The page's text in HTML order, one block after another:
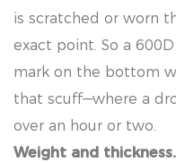
is scratched or worn
exact point. So a
mark on the bottom
that scuff—where a
over an hour or two.
Weight and thickness.